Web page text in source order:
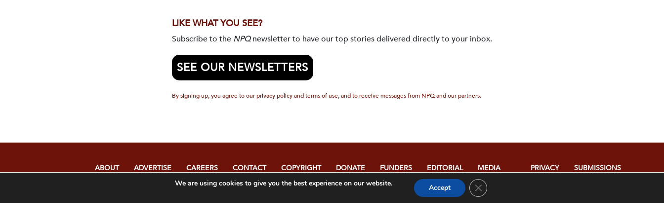
LIKE WHAT YOU SEE?
Subscribe to the NPQnewsletter to have our top stories delivered directly to your inbox.
SEE OUR NEWSLETTERS
By signing up, you agree to our privacy policy and terms of use, and to receive messages from NPQ and our partners.
ABOUT ADVERTISE CAREERS CONTACT COPYRIGHT DONATE FUNDERS
EDITORIAL
POLICY
MEDIA
RELATIONS
PRIVACY
SUBMISSIONS
We are using cookies to give you the best experience on our website.
Accept Close GDPR Cookie Banner